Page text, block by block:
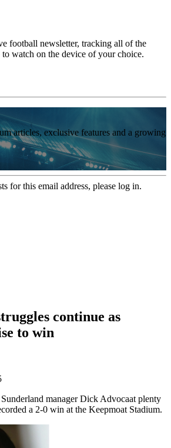
football newsletter, tracking all of the
to watch on the device of your choice.
articles, exclusive features and a growing
for this email address, please log in.
continue as
to win
manager Dick Advocaat plenty
a 2-0 win at the Keepmoat Stadium.